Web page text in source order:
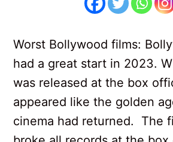
Worst Bollywood films:
had a great start in 2023.
was released at the box
appeared like the golden
cinema had returned. The